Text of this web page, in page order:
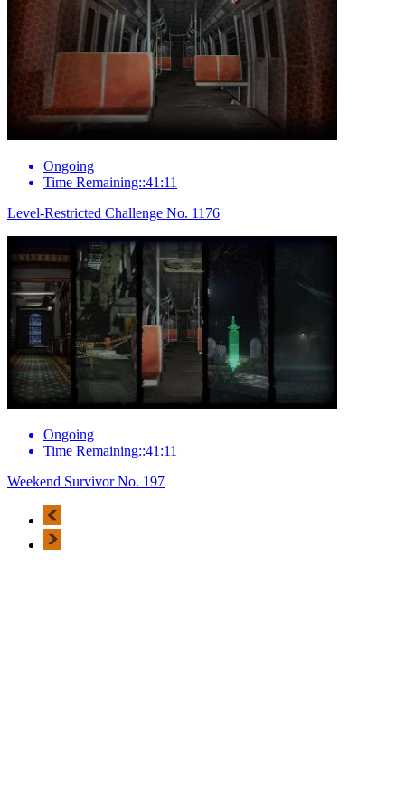
Ongoing
Time Remaining::41:11
Level-Restricted Challenge No. 1176
Ongoing
Time Remaining::41:11
Weekend Survivor No. 197